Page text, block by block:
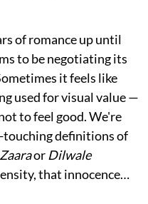
of romance up until
to be negotiating its
it feels like
used for visual value —
to feel good. We're
touching definitions of
or Dilwale
that innocence…